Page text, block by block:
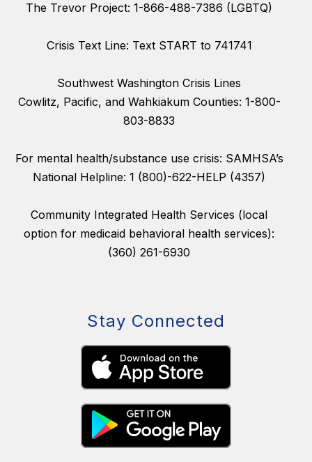
The Trevor Project: 1-866-488-7386 (LGBTQ)
Crisis Text Line: Text START to 741741
Southwest Washington Crisis Lines
Cowlitz, Pacific, and Wahkiakum Counties: 1-800-
803-8833
For mental health/substance use crisis: SAMHSA’s
National Helpline: 1 (800)-622-HELP (4357)
Community Integrated Health Services (local
option for medicaid behavioral health services):
(360) 261-6930
Stay Connected